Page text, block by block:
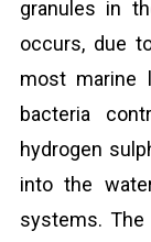
granules in
occurs, due
most marine
bacteria
hydrogen
into the
systems.